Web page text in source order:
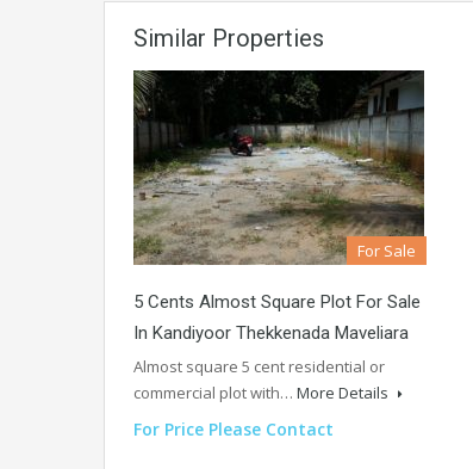
Similar Properties
For Sale
5 Cents Almost Square Plot For Sale
In Kandiyoor Thekkenada Maveliara
Almost square 5 cent residential or
commercial plot with… More Details
For Price Please Contact